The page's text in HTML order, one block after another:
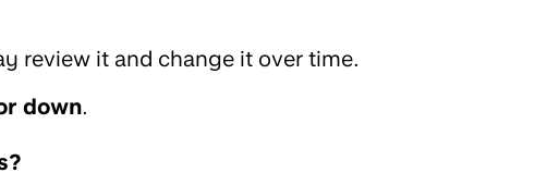
review it and change it over time.
down.